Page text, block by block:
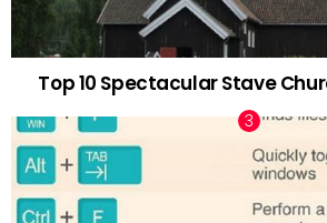
Top 10 Spectacular Stave